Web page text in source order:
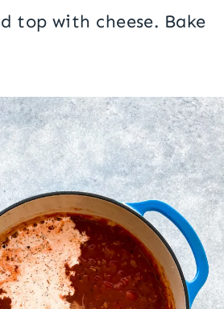
top with cheese. Bake